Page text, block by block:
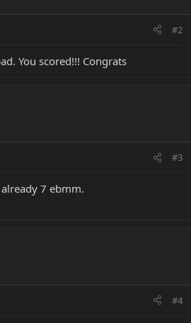
#2
You scored!!! Congrats
#3
7 ebmm.
#4